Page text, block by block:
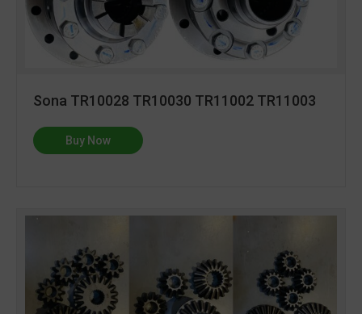
Sona TR10028 TR10030 TR11002 TR11003
Buy Now